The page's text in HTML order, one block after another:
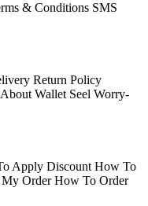
& Conditions SMS
Return Policy
About Wallet Seel Worry-
Apply Discount How To
Order How To Order